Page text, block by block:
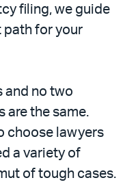
filing, we guide
path for your
and no two
are the same.
choose lawyers
a variety of
of tough cases.